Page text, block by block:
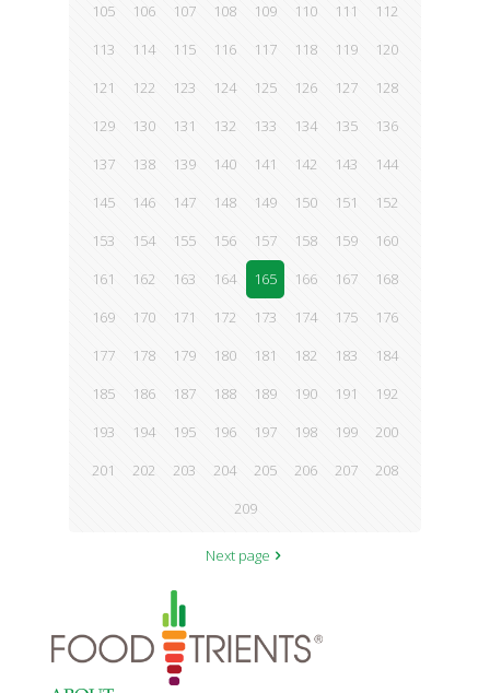
105
106 107 108 109 110 111
112
113
114 115 116 117 118 119
120
121
122 123 124 125 126 127
128
129
130 131 132 133 134 135
136
137
138 139 140 141 142 143
144
145
146 147 148 149 150 151
152
153
154 155 156 157 158 159
160
161
162 163 164 165 166 167
168
169
170 171 172 173 174 175
176
177
178 179 180 181 182 183
184
185
186 187 188 189 190 191
192
193
194 195 196 197 198 199
200
201
202 203 204 205 206 207
208
209
Next page